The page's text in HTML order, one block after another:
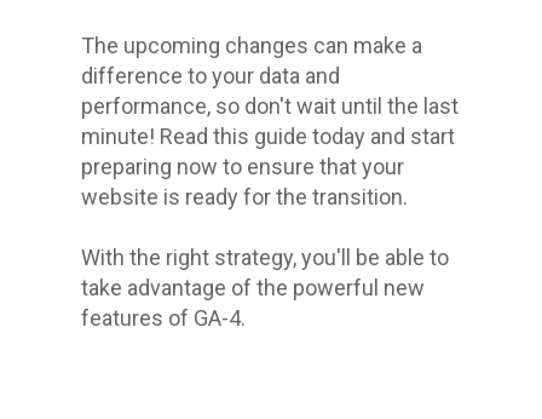
The upcoming changes can make a
difference to your data and
performance, so don't wait until the last
minute! Read this guide today and start
preparing now to ensure that your
website is ready for the transition.
With the right strategy, you'll be able to
take advantage of the powerful new
features of GA-4.